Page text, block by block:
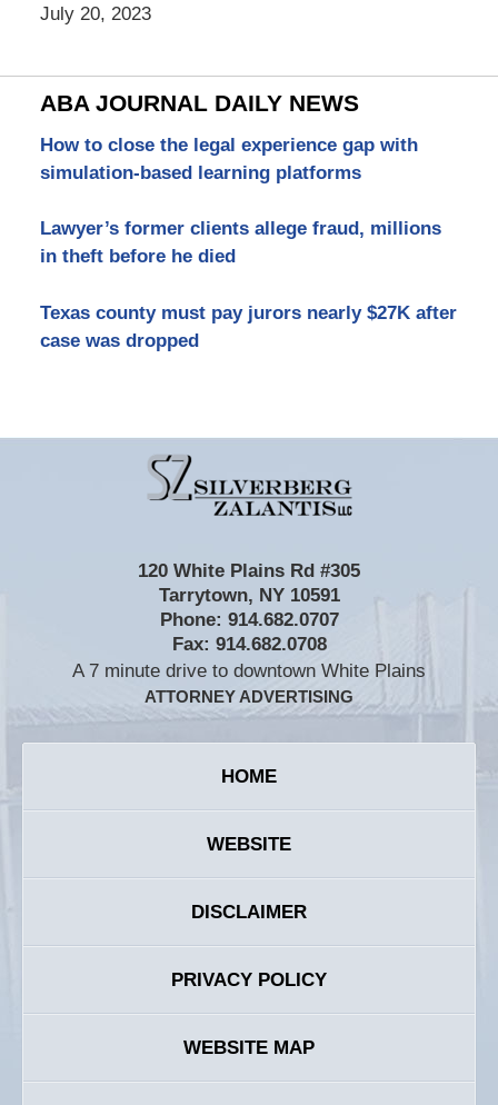
July 20, 2023
ABA JOURNAL DAILY NEWS
How to close the legal experience gap with
simulation-based learning platforms
Lawyer’s former clients allege fraud, millions
in theft before he died
Texas county must pay jurors nearly $27K after
case was dropped
Information
120 White Plains Rd #305
Tarrytown, NY 10591
Phone: 914.682.0707
Fax: 914.682.0708
A 7 minute drive to downtown White Plains
ATTORNEY ADVERTISING
HOME
WEBSITE
DISCLAIMER
PRIVACY POLICY
WEBSITE MAP